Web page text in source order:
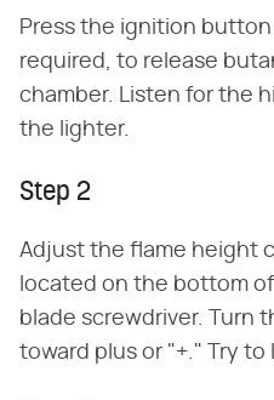
Press the ignition
required, to release
chamber. Listen for the
the lighter.
Step 2
Adjust the flame height
located on the bottom
blade screwdriver. Turn
toward plus or "+." Try